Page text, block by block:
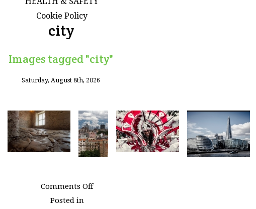
Cookie Policy
city
Images tagged "city"
Saturday, August 8th, 2026
Comments Offon
Posted in